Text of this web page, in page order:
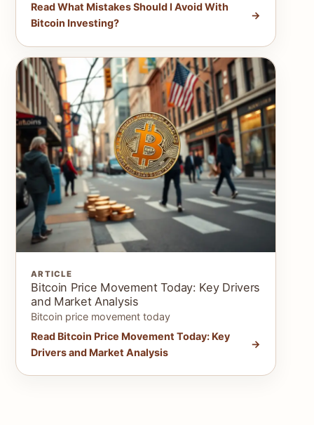
Read What Mistakes Should I Avoid With
Bitcoin Investing?
ARTICLE
Bitcoin Price Movement Today: Key Drivers
and Market Analysis
Bitcoin price movement today
Read Bitcoin Price Movement Today: Key
Drivers and Market Analysis